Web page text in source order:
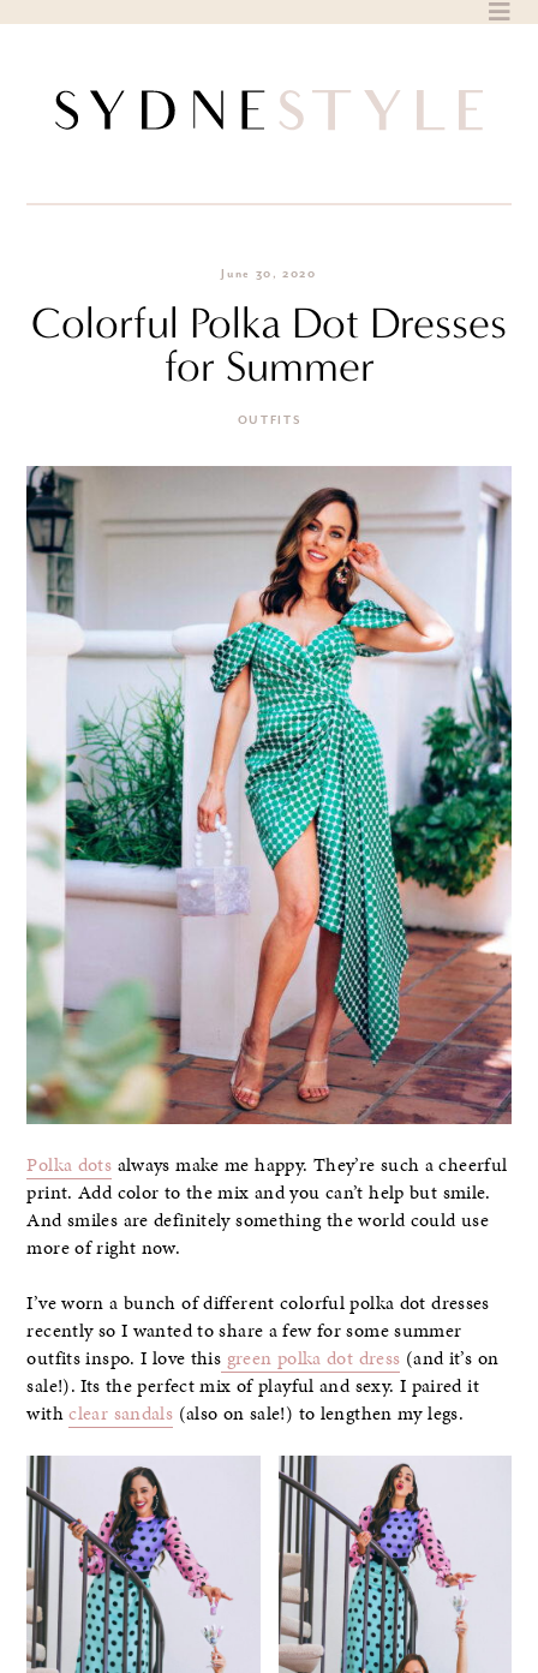
June 30, 2020
Colorful Polka Dot Dresses
for Summer
OUTFITS
Polka dots always make me happy. They’re such a cheerful
print. Add color to the mix and you can’t help but smile.
And smiles are definitely something the world could use
more of right now.
I’ve worn a bunch of different colorful polka dot dresses
recently so I wanted to share a few for some summer
outfits inspo. I love this green polka dot dress (and it’s on
sale!). Its the perfect mix of playful and sexy. I paired it
withclear sandals (also on sale!) to lengthen my legs.